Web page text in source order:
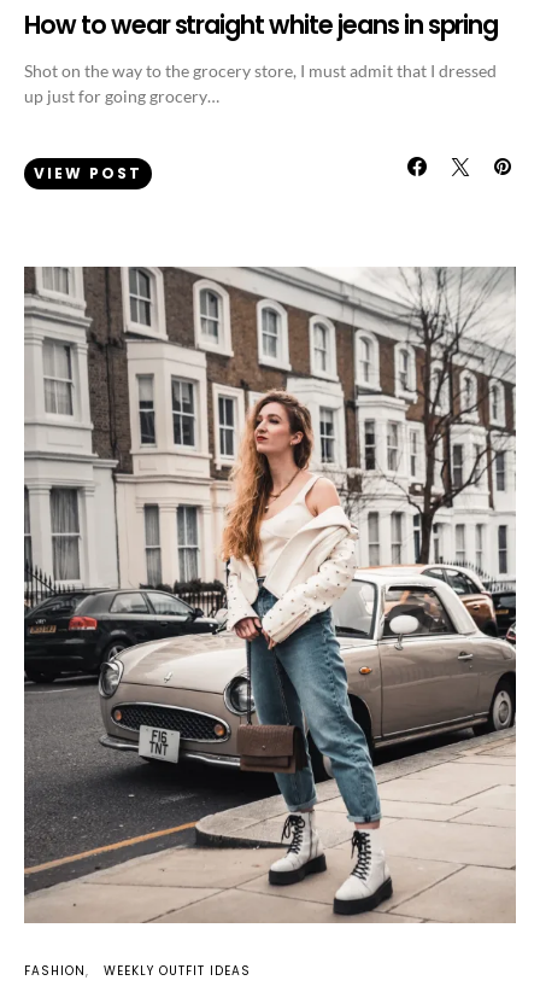
How to wear straight white jeans in spring
Shot on the way to the grocery store, I must admit that I dressed
up just for going grocery…
VIEW POST
FASHION WEEKLY OUTFIT IDEAS